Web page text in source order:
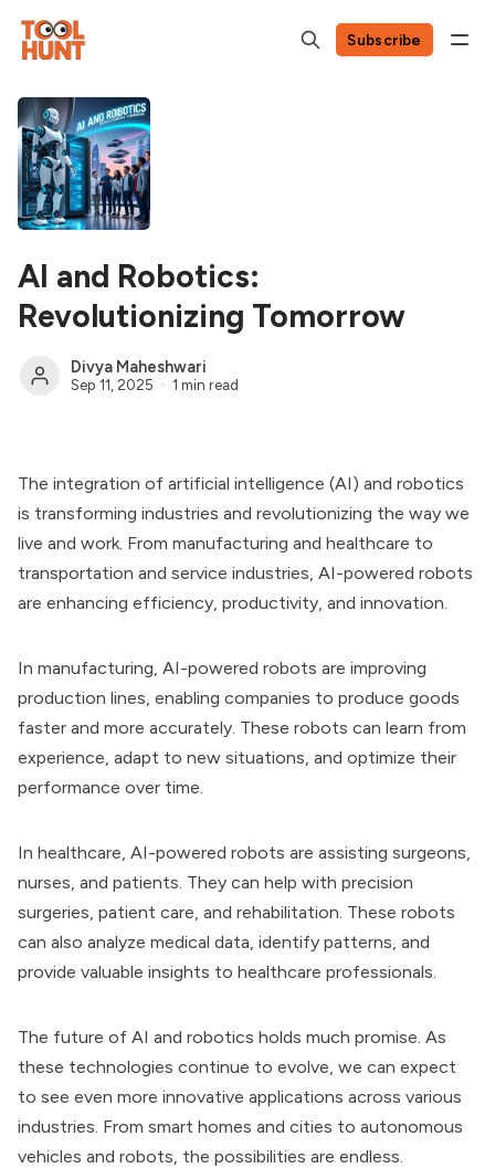
Subscribe
AI and Robotics:
Revolutionizing Tomorrow
Divya Maheshwari
Sep 11, 2025 1 min read
The integration of artificial intelligence (AI) and robotics
is transforming industries and revolutionizing the way we
live and work. From manufacturing and healthcare to
transportation and service industries, AI-powered robots
are enhancing efficiency, productivity, and innovation.
In manufacturing, AI-powered robots are improving
production lines, enabling companies to produce goods
faster and more accurately. These robots can learn from
experience, adapt to new situations, and optimize their
performance over time.
In healthcare, AI-powered robots are assisting surgeons,
nurses, and patients. They can help with precision
surgeries, patient care, and rehabilitation. These robots
can also analyze medical data, identify patterns, and
provide valuable insights to healthcare professionals.
The future of AI and robotics holds much promise. As
these technologies continue to evolve, we can expect
to see even more innovative applications across various
industries. From smart homes and cities to autonomous
vehicles and robots, the possibilities are endless.